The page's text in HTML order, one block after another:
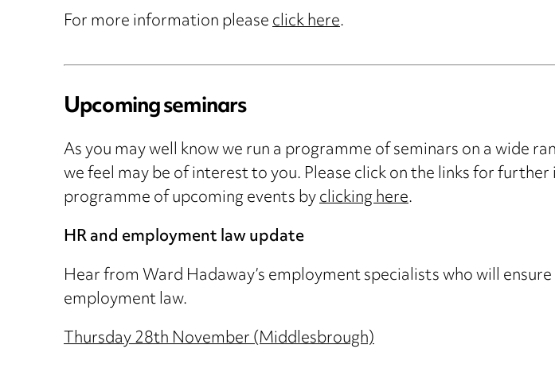
For more information pleaseclick here.
Upcoming seminars
As you may well know we run a programme of seminars on a wide
we feel may be of interest to you. Please click on the links for
programme of upcoming events byclicking here.
HR and employment law update
Hear from Ward Hadaway’s employment specialists who will
employment law.
Thursday 28th November (Middlesbrough)